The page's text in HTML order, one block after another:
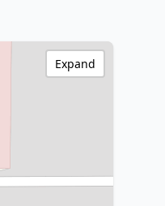
Expand